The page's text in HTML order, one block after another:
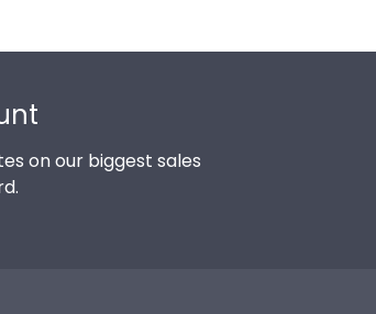
on our biggest sales